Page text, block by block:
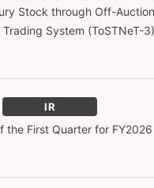
Stock through Off-
System (ToSTNeT-3)
IR
the First Quarter for FY2026